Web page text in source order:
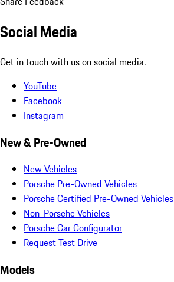
Social Media
Get in touch with us on social media.
YouTube
Facebook
Instagram
New & Pre-Owned
New Vehicles
Porsche Pre-Owned Vehicles
Porsche Certified Pre-Owned Vehicles
Non-Porsche Vehicles
Porsche Car Configurator
Request Test Drive
Models